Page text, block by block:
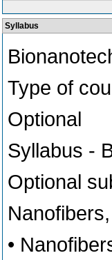
Syllabus
Type of
Optional
Syllabus -
Optional
•